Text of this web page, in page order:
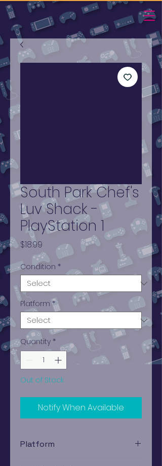
South Park Chef's
Luv Shack -
PlayStation 1
$18.99
Condition *
Platform *
Quantity *
Out of Stock
Notify When Available
Platform